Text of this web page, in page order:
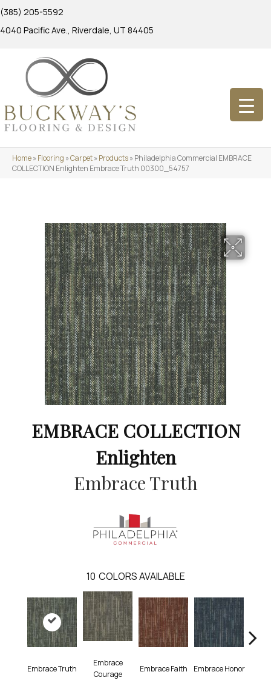
(385) 205-5592
4040 Pacific Ave., Riverdale, UT 84405
Home»Flooring »Carpet»Products»Philadelphia Commercial EMBRACE
COLLECTION Enlighten Embrace Truth 00300_54757
EMBRACE COLLECTION
Enlighten
Embrace Truth
10 COLORS AVAILABLE
Embrace Truth
Embrace
Courage
Embrace Faith Embrace Honor